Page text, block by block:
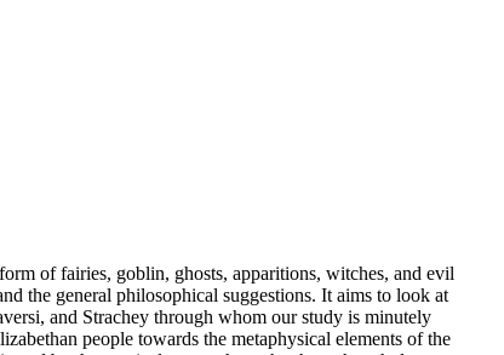
of fairies, goblin, ghosts, apparitions, witches, and evil
the general philosophical suggestions. It aims to look at
and Strachey through whom our study is minutely
people towards the metaphysical elements of the